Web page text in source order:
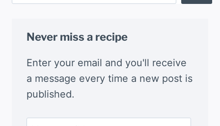
Never miss a recipe
Enter your email and you'll receive
a message every time a new post is
published.